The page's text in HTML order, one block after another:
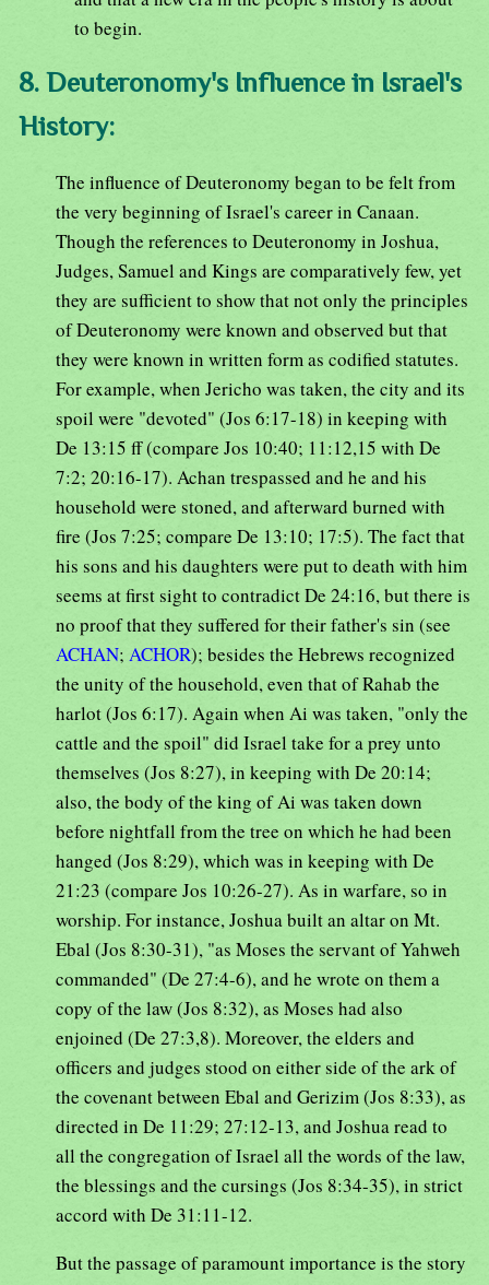
to begin.
8. Deuteronomy's Influence in Israel's
History:
The influence of Deuteronomy began to be felt from
the very beginning of Israel's career in Canaan.
Though the references to Deuteronomy in Joshua,
Judges, Samuel and Kings are comparatively few, yet
they are sufficient to show that not only the principles
of Deuteronomy were known and observed but that
they were known in written form as codified statutes.
For example, when Jericho was taken, the city and its
spoil were "devoted" (Jos 6:17-18) in keeping with
De 13:15 ff (compare Jos 10:40; 11:12,15 with De
7:2; 20:16-17). Achan trespassed and he and his
household were stoned, and afterward burned with
fire (Jos 7:25; compare De 13:10; 17:5). The fact that
his sons and his daughters were put to death with him
seems at first sight to contradict De 24:16, but there is
no proof that they suffered for their father's sin (see
ACHAN; ACHOR); besides the Hebrews recognized
the unity of the household, even that of Rahab the
harlot (Jos 6:17). Again when Ai was taken, "only the
cattle and the spoil" did Israel take for a prey unto
themselves (Jos 8:27), in keeping with De 20:14;
also, the body of the king of Ai was taken down
before nightfall from the tree on which he had been
hanged (Jos 8:29), which was in keeping with De
21:23 (compare Jos 10:26-27). As in warfare, so in
worship. For instance, Joshua built an altar on Mt.
Ebal (Jos 8:30-31), "as Moses the servant of Yahweh
commanded" (De 27:4-6), and he wrote on them a
copy of the law (Jos 8:32), as Moses had also
enjoined (De 27:3,8). Moreover, the elders and
officers and judges stood on either side of the ark of
the covenant between Ebal and Gerizim (Jos 8:33), as
directed in De 11:29; 27:12-13, and Joshua read to
all the congregation of Israel all the words of the law,
the blessings and the cursings (Jos 8:34-35), in strict
accord with De 31:11-12.
But the passage of paramount importance is the story